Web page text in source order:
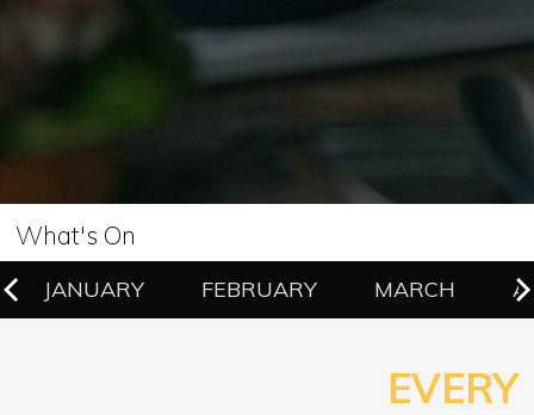
What's On
JANUARY FEBRUARY MARCH
EVERY